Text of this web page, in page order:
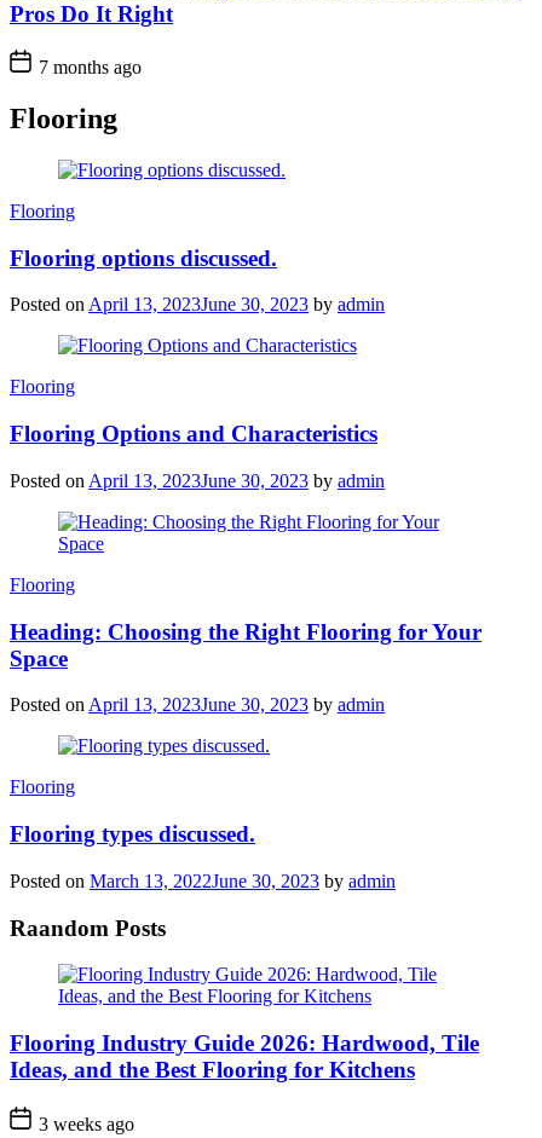
Pros Do It Right
7 months ago
Flooring
Categories
Flooring
Flooring options discussed.
Posted onApril 13, 2023June 30, 2023 by admin
Categories
Flooring
Flooring Options and Characteristics
Posted on April 13, 2023June 30, 2023 by admin
Categories
Flooring
Heading: Choosing the Right Flooring for Your
Space
Posted on April 13, 2023June 30, 2023 by admin
Categories
Flooring
Flooring types discussed.
Posted on March 13, 2022June 30, 2023 by admin
Raandom Posts
Flooring Industry Guide 2026: Hardwood, Tile
Ideas, and the Best Flooring for Kitchens
3 weeks ago